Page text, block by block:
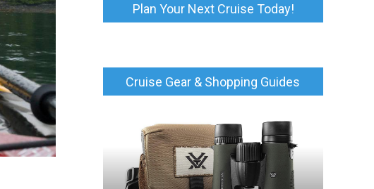
Plan Your Next Cruise Today!
Cruise Gear & Shopping Guides